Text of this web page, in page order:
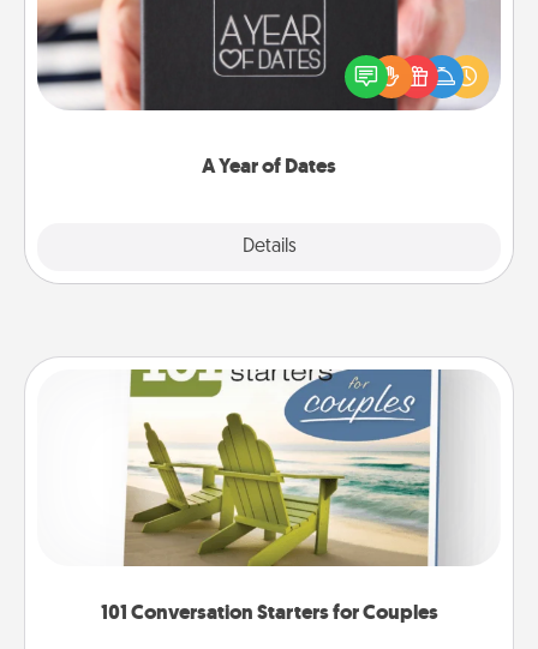
A Year of Dates
Details
A box of dates is the perfect romantic Christmas
gift, wedding anniversary present, or just because
you want to show them how much you want to
101 Conversation Starters for Couples